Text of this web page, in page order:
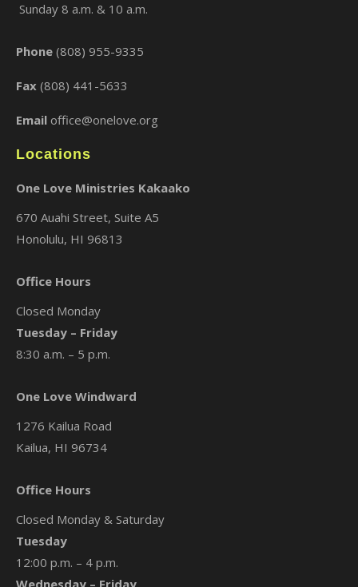
Sunday 8 a.m. & 10 a.m.
Phone (808) 955-9335
Fax (808) 441-5633
Email office@onelove.org
Locations
One Love Ministries Kakaako
670 Auahi Street, Suite A5
Honolulu, HI 96813
Office Hours
Closed Monday
Tuesday – Friday
8:30 a.m. – 5 p.m.
One Love Windward
1276 Kailua Road
Kailua, HI 96734
Office Hours
Closed Monday & Saturday
Tuesday
12:00 p.m. – 4 p.m.